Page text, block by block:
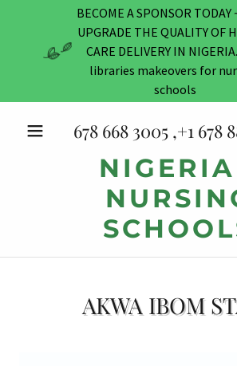
BECOME A SPONSOR TODAY
UPGRADE THE QUALITY OF
CARE DELIVERY IN
libraries makeovers for
schools
678 668 3005 ,+1 678
AKWA IBOM